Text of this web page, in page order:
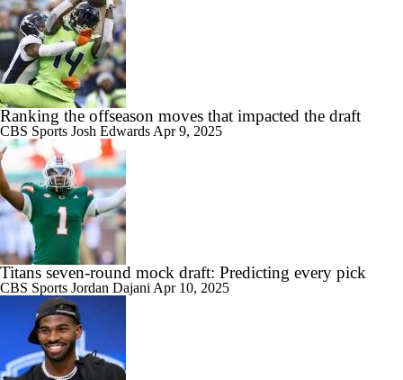
Ranking the offseason moves that impacted the draft
CBS Sports Josh Edwards Apr 9, 2025
Titans seven-round mock draft: Predicting every pick
CBS Sports Jordan Dajani Apr 10, 2025